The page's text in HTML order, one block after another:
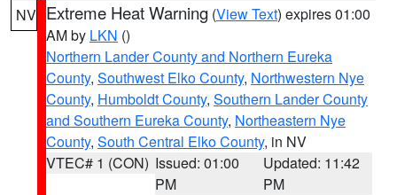
NV Extreme Heat Warning (View Text) expires 01:00
AM by LKN ()
Northern Lander County and Northern Eureka
County, Southwest Elko County, Northwestern Nye
County, Humboldt County, Southern Lander County
and Southern Eureka County, Northeastern Nye
County, South Central Elko County, in NV
VTEC# 1 (CON) Issued: 01:00
PM
Updated: 11:42
PM